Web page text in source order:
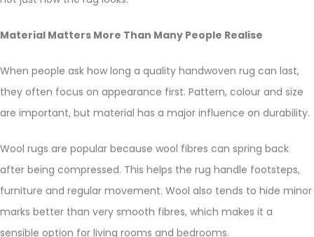
Material Matters More Than Many People Realise
When people ask how long a quality handwoven rug can last,
they often focus on appearance first. Pattern, colour and size
are important, but material has a major influence on durability.
Wool rugs are popular because wool fibres can spring back
after being compressed. This helps the rug handle footsteps,
furniture and regular movement. Wool also tends to hide minor
marks better than very smooth fibres, which makes it a
sensible option for living rooms and bedrooms.